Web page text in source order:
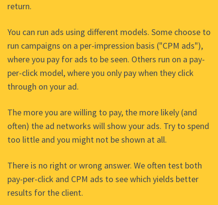
return.
You can run ads using different models. Some choose to
run campaigns on a per-impression basis ("CPM ads"),
where you pay for ads to be seen. Others run on a pay-
per-click model, where you only pay when they click
through on your ad.
The more you are willing to pay, the more likely (and
often) the ad networks will show your ads. Try to spend
too little and you might not be shown at all.
There is no right or wrong answer. We often test both
pay-per-click and CPM ads to see which yields better
results for the client.